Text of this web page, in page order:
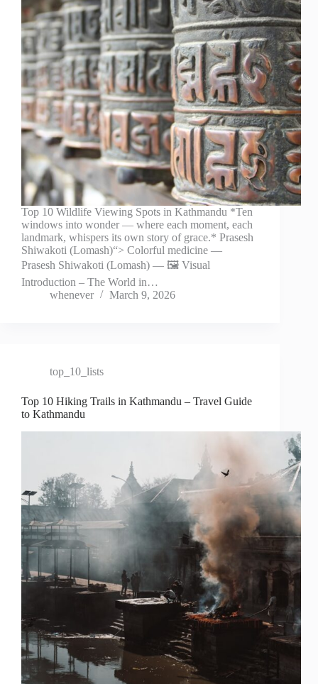
Top 10 Wildlife Viewing Spots in Kathmandu *Ten
windows into wonder — where each moment, each
landmark, whispers its own story of grace.* Prasesh
Shiwakoti (Lomash)“> Colorful medicine —
Prasesh Shiwakoti (Lomash) — 🖼️ Visual
Introduction – The World in…
whenever
March 9, 2026
top_10_lists
Top 10 Hiking Trails in Kathmandu – Travel Guide
to Kathmandu